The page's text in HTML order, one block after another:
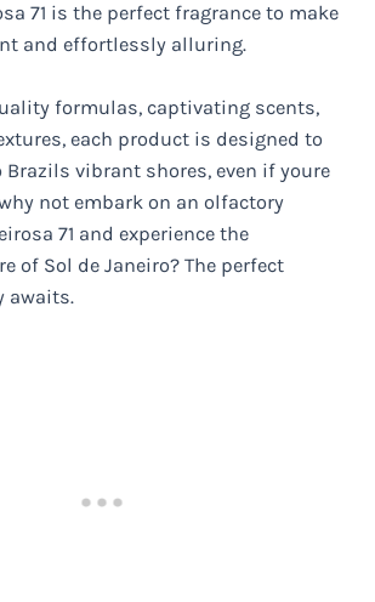
71 is the perfect fragrance to make
and effortlessly alluring.
formulas, captivating scents,
each product is designed to
vibrant shores, even if youre
not embark on an olfactory
71 and experience the
of Sol de Janeiro? The perfect
awaits.